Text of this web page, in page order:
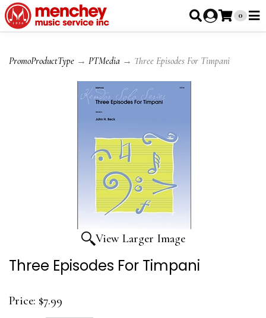
0
PromoProductType → PTMedia → Three Episodes For Timpani
View Larger Image
Three Episodes For Timpani
Price: $7.99